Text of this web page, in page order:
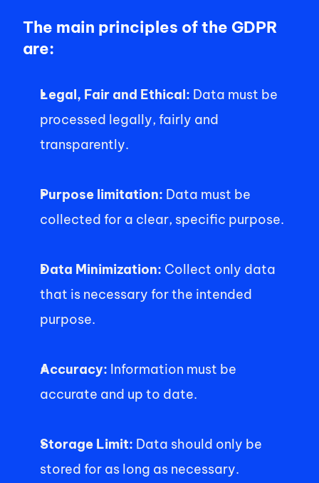
The main principles of the GDPR
are:
Legal, Fair and Ethical: Data must be
processed legally, fairly and
transparently.
Purpose limitation: Data must be
collected for a clear, specific purpose.
Data Minimization: Collect only data
that is necessary for the intended
purpose.
Accuracy: Information must be
accurate and up to date.
Storage Limit: Data should only be
stored for as long as necessary.